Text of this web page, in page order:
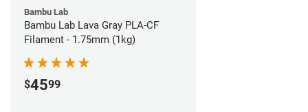
Bambu Lab
Bambu Lab Lava Gray PLA-CF
Filament - 1.75mm (1kg)
$4599